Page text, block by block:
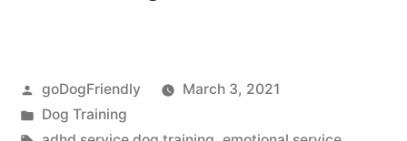
Posted
by
goDogFriendly
March 3, 2021
Posted
Dog Training